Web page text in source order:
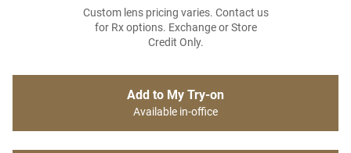
Custom lens pricing varies. Contact us
for Rx options. Exchange or Store
Credit Only.
Add to My Try-on
Available in-office